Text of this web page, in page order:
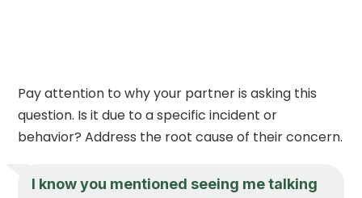
Pay attention to why your partner is asking this
question. Is it due to a specific incident or
behavior? Address the root cause of their concern.
I know you mentioned seeing me talking